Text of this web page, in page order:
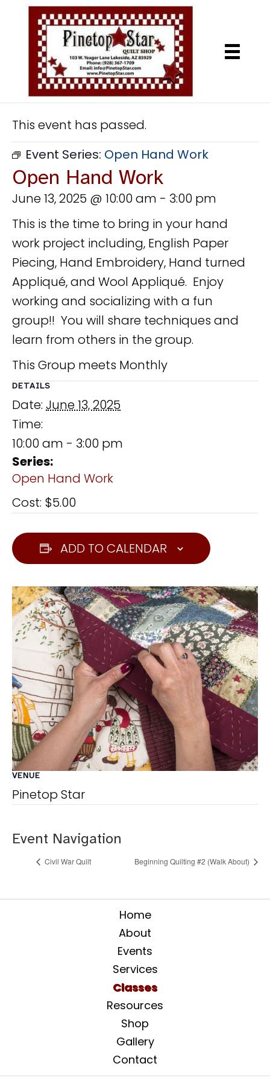
This event has passed.
Event Series: Open Hand Work
VENUE
Pinetop Star
Open Hand Work
June 13, 2025 @ 10:00 am - 3:00 pm
This is the time to bring in your hand
work project including, English Paper
Piecing, Hand Embroidery, Hand turned
Appliqué, and Wool Appliqué. Enjoy
working and socializing with a fun
group!! You will share techniques and
learn from others in the group.
This Group meets Monthly
DETAILS
Date: June 13, 2025
Time:
10:00 am - 3:00 pm
Series:
Open Hand Work
Cost: $5.00
ADD TO CALENDAR
Event Navigation
Civil War Quilt Beginning Quilting #2 (Walk About)
Home
About
Events
Services
Classes
Resources
Shop
Gallery
Contact